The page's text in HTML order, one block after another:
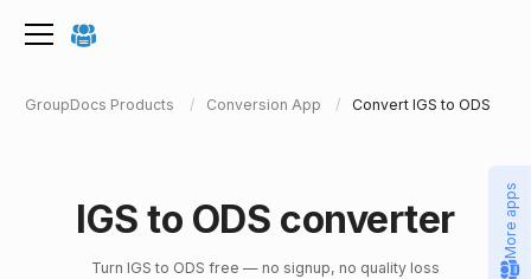
GroupDocs Products Conversion App Convert IGS to ODS
IGS to ODS converter
Turn IGS to ODS free — no signup, no quality loss
More apps